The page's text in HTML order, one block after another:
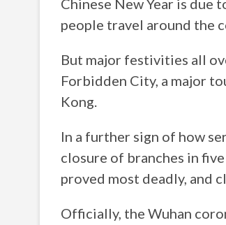
Chinese New Year is
people travel around the
But major festivities all
Forbidden City, a major
Kong.
In a further sign of how
closure of branches in
proved most deadly, and
Officially, the Wuhan